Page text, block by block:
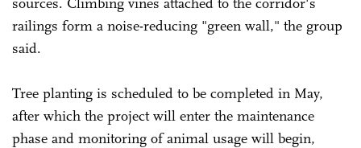
railings form a noise-reducing "green wall," the group
said.
Tree planting is scheduled to be completed in May,
after which the project will enter the maintenance
phase and monitoring of animal usage will begin,